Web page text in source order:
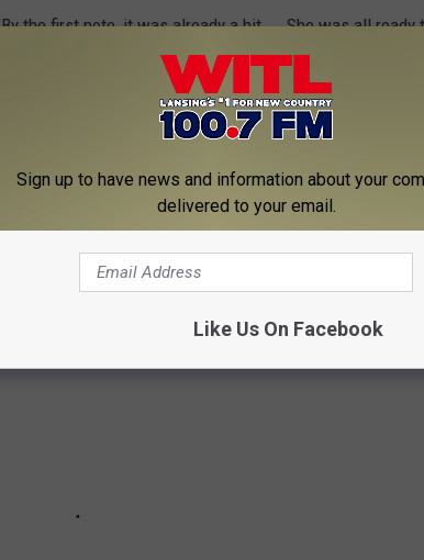
the first note, it was already a hit ... She was all ready
Parton's "9 to 5," Whitney Houston's "I Will Always Love
"Dream On" by Aerosmith and more.
Life and Career in Pictures
Sign up to have news and information about your
delivered to your email.
Like Us On Facebook